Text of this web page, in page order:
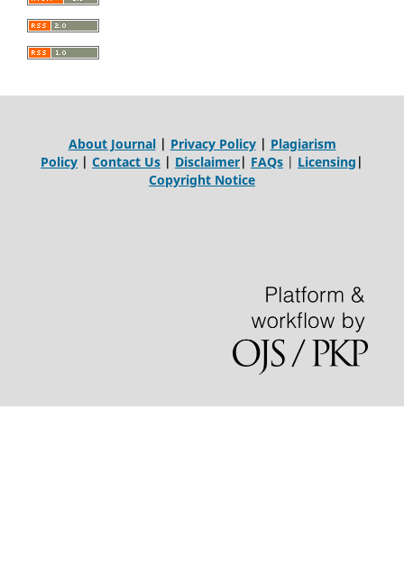
About Journal| Privacy Policy| Plagiarism
Policy | Contact Us | Disclaimer| FAQs | Licensing |
Copyright Notice